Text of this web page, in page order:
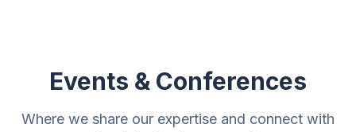
Events & Conferences
Where we share our expertise and connect with